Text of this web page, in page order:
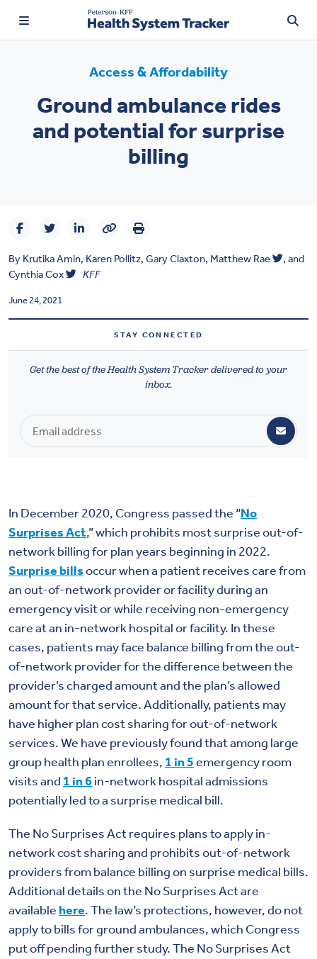
Price Transparency
Health Spending
Quality of Care
Access & Affordability
DASHBOARD
Access & Affordability
Ground ambulance rides
and potential for surprise
billing
By Krutika Amin, Karen Pollitz, Gary Claxton, Matthew Rae
, and
Cynthia Cox
KFF
June 24, 2021
STAY CONNECTED
Get the best of the Health System Tracker delivered to your
inbox.
In December 2020, Congress passed the “No
Surprises Act,” which prohibits most surprise out-of-
network billing for plan years beginning in 2022.
Surprise billsoccur when a patient receives care from
an out-of-network provider or facility during an
emergency visit or while receiving non-emergency
care at an in-network hospital or facility. In these
cases, patients may face balance billing from the out-
of-network provider for the difference between the
provider’s charged amount and the plan’s allowed
amount for that service. Additionally, patients may
have higher plan cost sharing for out-of-network
services. We have previously found that among large
group health plan enrollees, 1 in 5emergency room
visits and 1 in 6in-network hospital admissions
potentially led to a surprise medical bill.
The No Surprises Act requires plans to apply in-
network cost sharing and prohibits out-of-network
providers from balance billing on surprise medical bills.
Additional details on the No Surprises Act are
available here. The law’s protections, however, do not
apply to bills for ground ambulances, which Congress
put off pending further study. The No Surprises Act